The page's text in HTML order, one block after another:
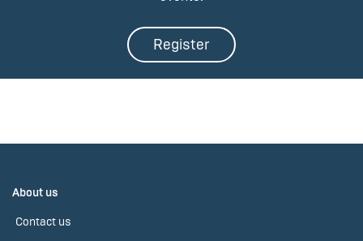
Register
About us
Contact us